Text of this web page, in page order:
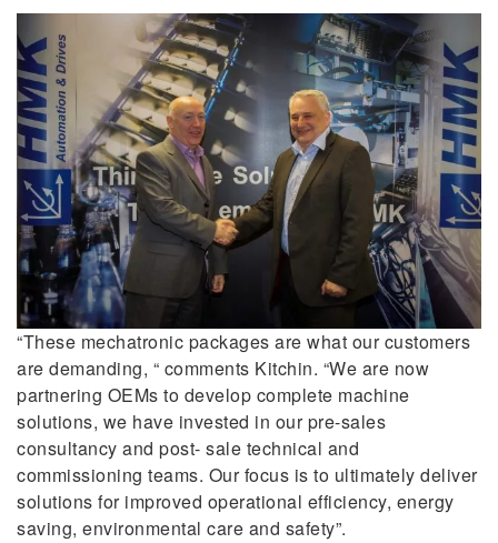
“These mechatronic packages are what our customers
are demanding, “ comments Kitchin. “We are now
partnering OEMs to develop complete machine
solutions, we have invested in our pre-sales
consultancy and post- sale technical and
commissioning teams. Our focus is to ultimately deliver
solutions for improved operational efficiency, energy
saving, environmental care and safety”.